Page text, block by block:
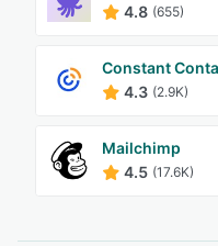
4.8 (655)
Constant
4.3 (2.9K)
Mailchimp
4.5 (17.6K)